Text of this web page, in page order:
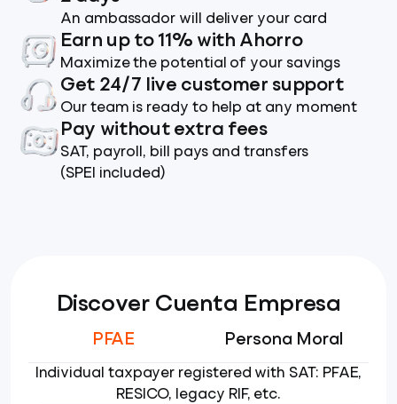
An ambassador will deliver your card
Earn up to 11% with Ahorro
Maximize the potential of your savings
Get 24/7 live customer support
Our team is ready to help at any moment
Pay without extra fees
SAT, payroll, bill pays and transfers
(SPEI included)
Discover Cuenta Empresa
PFAE Persona Moral
Individual taxpayer registered with SAT: PFAE,
RESICO, legacy RIF, etc.